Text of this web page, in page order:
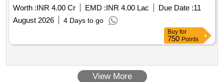
COMMUNICATION SKILLS PROGRAMMES IN TRIBAL
RESIDENTIAL EDUCATIONAL INSTITUTIONS UNDER
THE TRIBAL DEVELOPMENT DEPARTMENT
Worth :INR 4.00 Cr EMD :INR 4.00 Lac Due Date :11
August 2026
4 Days to go
Buy for
750 Points
View More